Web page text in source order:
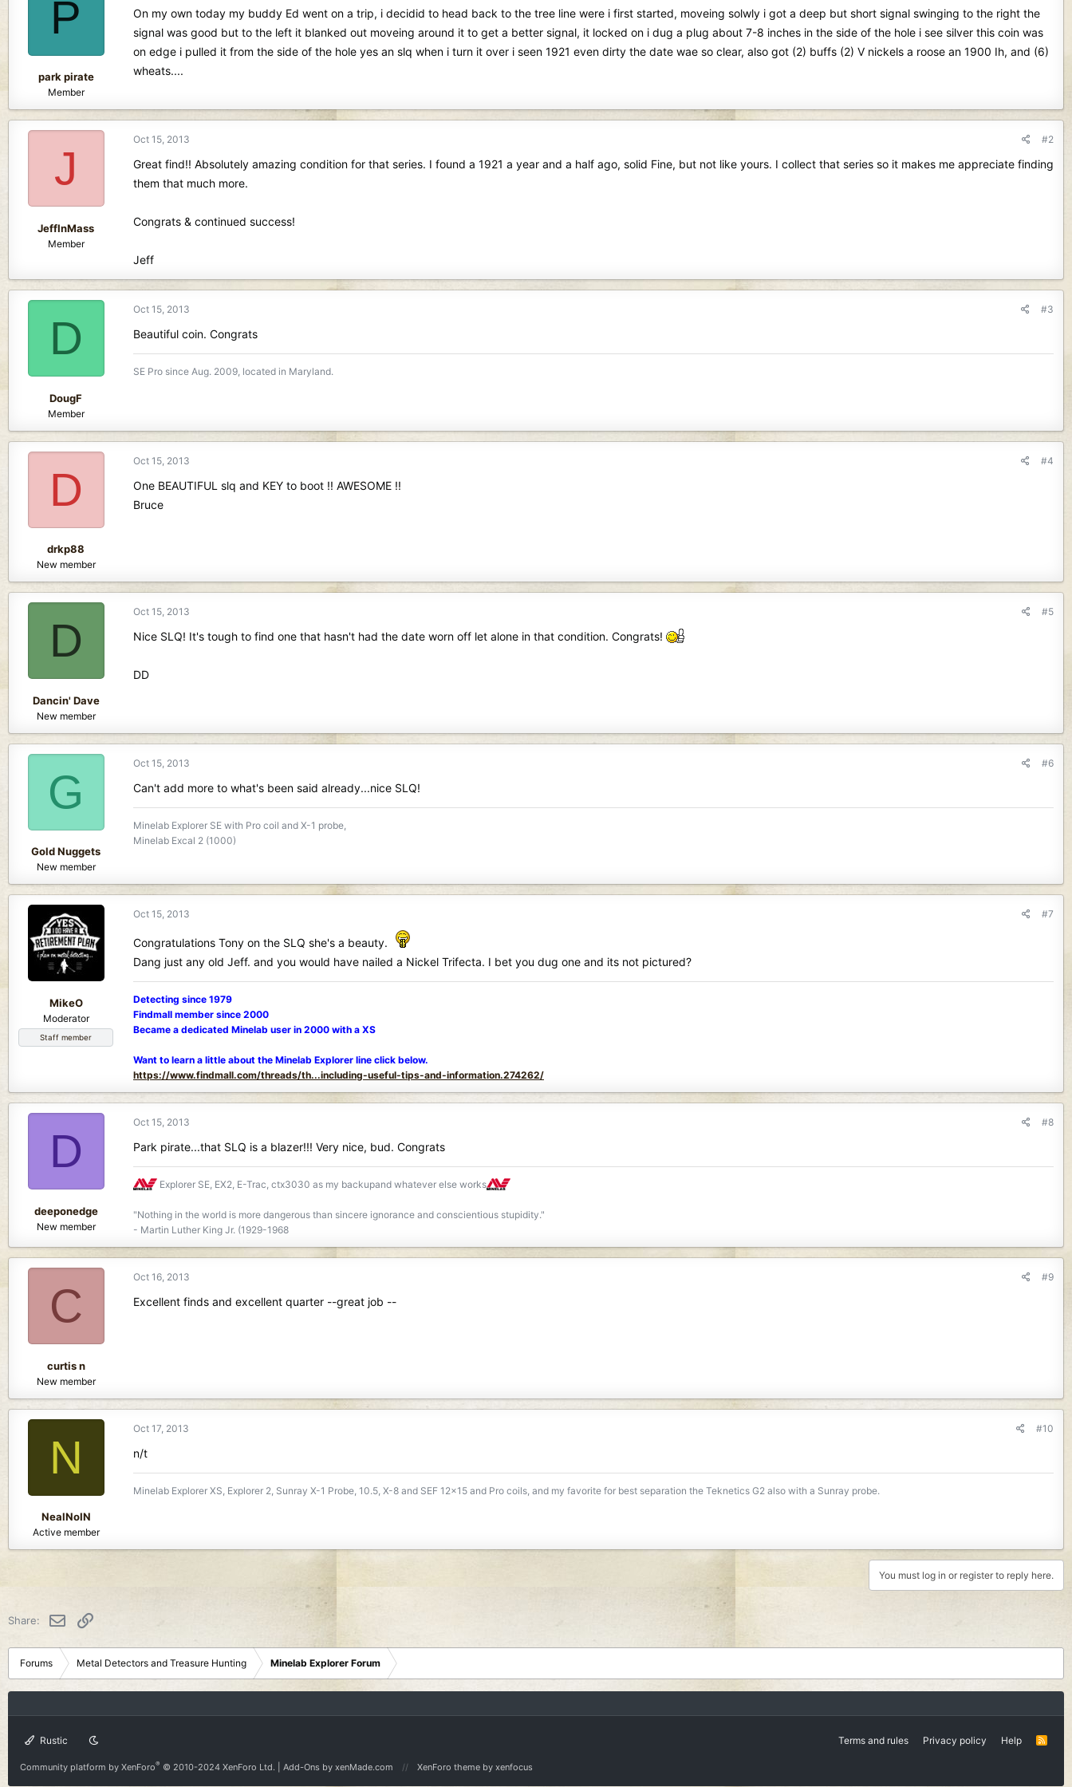
r
e
P
park pirate
Member
On my own today my buddy Ed went on a trip, i decidid to head back to the tree line were i first started, moveing solwly i got a deep but short signal swinging to the right the
signal was good but to the left it blanked out moveing around it to get a better signal, it locked on i dug a plug about 7-8 inches in the side of the hole i see silver this coin was
on edge i pulled it from the side of the hole yes an slq when i turn it over i seen 1921 even dirty the date wae so clear, also got (2) buffs (2) V nickels a roose an 1900 Ih, and (6)
wheats....
J
JeffInMass
Member
Oct 15, 2013 #2
Great find!! Absolutely amazing condition for that series. I found a 1921 a year and a half ago, solid Fine, but not like yours. I collect that series so it makes me appreciate finding
them that much more.
Congrats & continued success!
Jeff
D
DougF
Member
Oct 15, 2013 #3
Beautiful coin. Congrats
SE Pro since Aug. 2009, located in Maryland.
D
drkp88
New member
Oct 15, 2013 #4
One BEAUTIFUL slq and KEY to boot !! AWESOME !!
Bruce
D
Dancin' Dave
New member
Oct 15, 2013 #5
Nice SLQ! It's tough to find one that hasn't had the date worn off let alone in that condition. Congrats!
DD
G
Gold Nuggets
New member
Oct 15, 2013 #6
Can't add more to what's been said already...nice SLQ!
Minelab Explorer SE with Pro coil and X-1 probe,
Minelab Excal 2 (1000)
MikeO
Moderator
Staff member
Oct 15, 2013 #7
Congratulations Tony on the SLQ she's a beauty.
Dang just any old Jeff. and you would have nailed a Nickel Trifecta. I bet you dug one and its not pictured?
Detecting since 1979
Findmall member since 2000
Became a dedicated Minelab user in 2000 with a XS
Want to learn a little about the Minelab Explorer line click below.
https://www.findmall.com/threads/th...including-useful-tips-and-information.274262/
D
deeponedge
New member
Oct 15, 2013 #8
Park pirate...that SLQ is a blazer!!! Very nice, bud. Congrats
Explorer SE, EX2, E-Trac, ctx3030 as my backupand whatever else works
"Nothing in the world is more dangerous than sincere ignorance and conscientious stupidity."
- Martin Luther King Jr. (1929-1968
C
curtis n
New member
Oct 16, 2013 #9
Excellent finds and excellent quarter --great job --
N
NealNoIN
Active member
Oct 17, 2013 #10
n/t
Minelab Explorer XS, Explorer 2, Sunray X-1 Probe, 10.5, X-8 and SEF 12x15 and Pro coils, and my favorite for best separation the Teknetics G2 also with a Sunray probe.
You must log in or register to reply here.
Share: Email
Forums Metal Detectors and Treasure Hunting Minelab Explorer Forum
Rustic Terms and rules Privacy policy Help
R
Community platform by XenForo® © 2010-2024 XenForo Ltd. Add-Ons by xenMade.com XenForo theme by xenfocus